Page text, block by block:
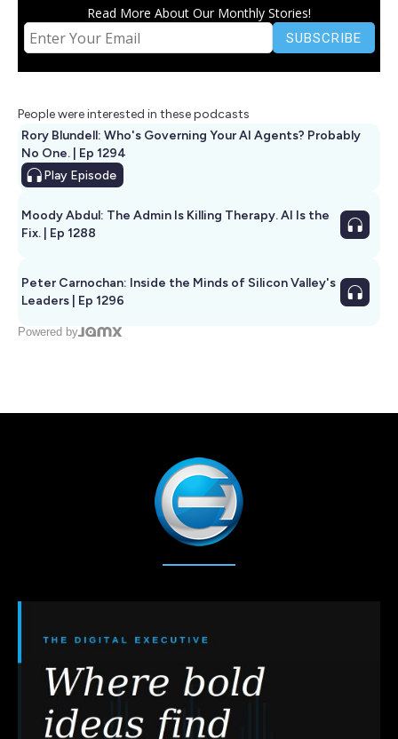
Read More About Our Monthly Stories!
People were interested in these podcasts
Rory Blundell: Who's Governing Your AI Agents? Probably
No One. | Ep 1294
Play Episode
Moody Abdul: The Admin Is Killing Therapy. AI Is the
Fix. | Ep 1288
Peter Carnochan: Inside the Minds of Silicon Valley's
Leaders | Ep 1296
Powered by